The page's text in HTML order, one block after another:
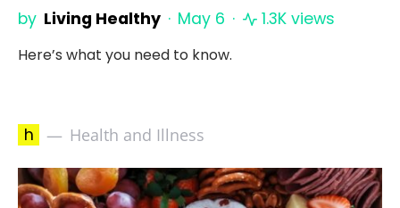
by Living Healthy May 6 1.3K views
Here’s what you need to know.
h Health and Illness